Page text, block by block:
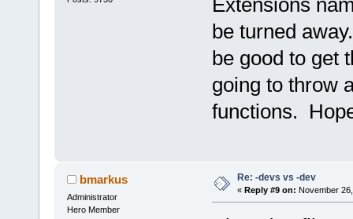
be turned
be good to get
going to throw
functions.
bmarkus
Administrator
Hero Member
Re: -devs vs -dev
« Reply #9 on: November